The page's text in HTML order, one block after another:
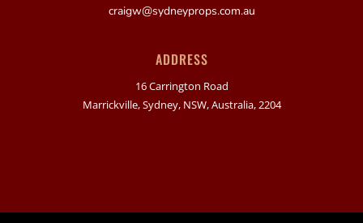
craigw@sydneyprops.com.au
ADDRESS
16 Carrington Road
Marrickville, Sydney, NSW, Australia, 2204